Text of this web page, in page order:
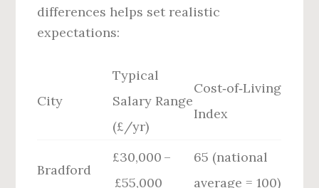
differences helps set realistic
expectations:
City
Typical
Salary Range
(£/yr)
Cost‑of‑Living
Index
Bradford
£30,000 –
£55,000
65 (national
average = 100)